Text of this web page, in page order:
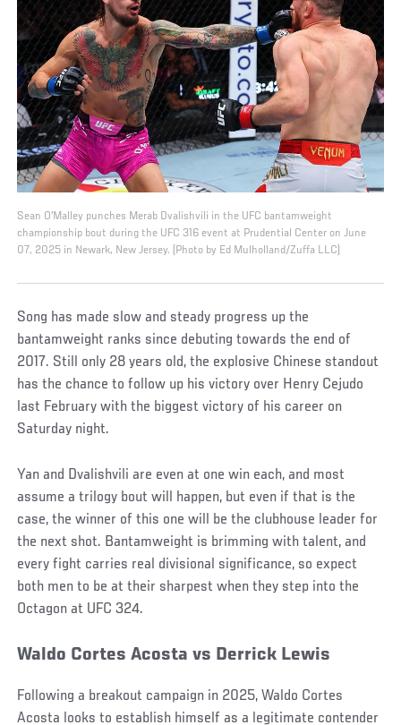
Sean O'Malley punches Merab Dvalishvili in the UFC bantamweight
championship bout during the UFC 316 event at Prudential Center on June
07, 2025 in Newark, New Jersey. (Photo by Ed Mulholland/Zuffa LLC)
Song has made slow and steady progress up the
bantamweight ranks since debuting towards the end of
2017. Still only 28 years old, the explosive Chinese standout
has the chance to follow up his victory over Henry Cejudo
last February with the biggest victory of his career on
Saturday night.
Yan and Dvalishvili are even at one win each, and most
assume a trilogy bout will happen, but even if that is the
case, the winner of this one will be the clubhouse leader for
the next shot. Bantamweight is brimming with talent, and
every fight carries real divisional significance, so expect
both men to be at their sharpest when they step into the
Octagon at UFC 324.
Waldo Cortes Acosta vs Derrick Lewis
Following a breakout campaign in 2025, Waldo Cortes
Acosta looks to establish himself as a legitimate contender